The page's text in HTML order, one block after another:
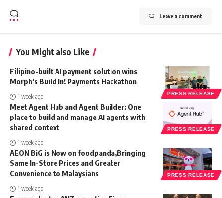
Leave a comment
You Might also Like
PRESS RELEASE
Filipino-built AI payment solution wins
Morph’s Build In! Payments Hackathon
1 week ago
PRESS RELEASE
Meet Agent Hub and Agent Builder: One
place to build and manage AI agents with
shared context
1 week ago
PRESS RELEASE
AEON BiG is Now on foodpanda,Bringing
Same In-Store Prices and Greater
Convenience to Malaysians
1 week ago